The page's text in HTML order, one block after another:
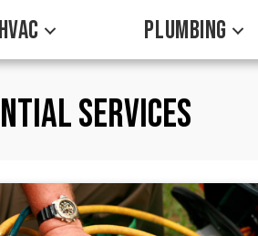
HVAC PLUMBING
Services